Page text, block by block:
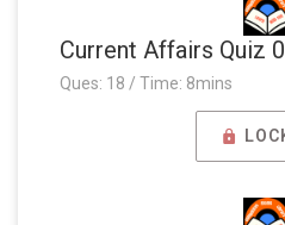
Current Affairs Quiz
Ques: 18 / Time: 8mins